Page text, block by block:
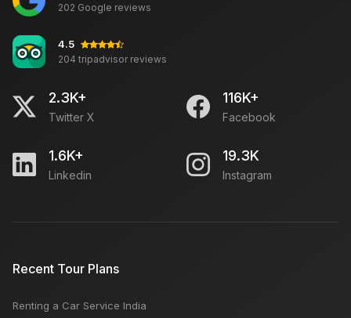
202 Google reviews
4.5
204 tripadvisor reviews
2.3K+
Twitter X
116K+
Facebook
1.6K+
Linkedin
19.3K
Instagram
Recent Tour Plans
Renting a Car Service India